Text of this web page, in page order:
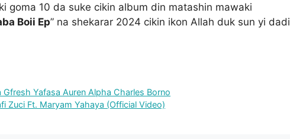
goma 10 da suke cikin album din matashin mawaki
Boii Ep” na shekarar 2024 cikin ikon Allah duk sun yi dadi
Gfresh Yafasa Auren Alpha Charles Borno
Zuci Ft. Maryam Yahaya (Official Video)